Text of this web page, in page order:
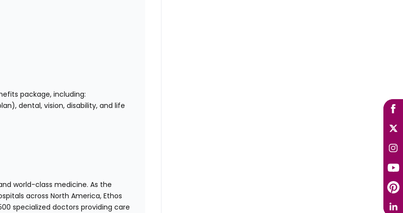
package, including:
dental, vision, disability, and life
world-class medicine. As the
across North America, Ethos
specialized doctors providing care